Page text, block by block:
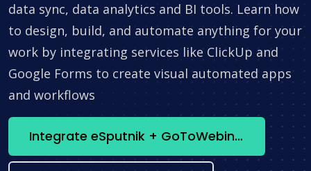
data sync, data analytics and BI tools. Learn how
to design, build, and automate anything for your
work by integrating services like ClickUp and
Google Forms to create visual automated apps
and workflows
Integrate eSputnik + GoToWebinar now